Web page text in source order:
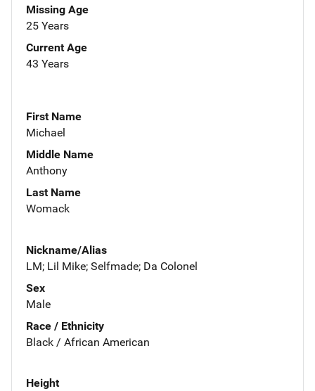
Missing Age
25 Years
Current Age
43 Years
First Name
Michael
Middle Name
Anthony
Last Name
Womack
Nickname/Alias
LM; Lil Mike; Selfmade; Da Colonel
Sex
Male
Race / Ethnicity
Black / African American
Height